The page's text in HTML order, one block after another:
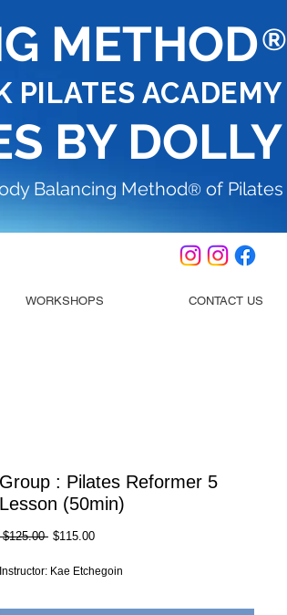
METHOD
BY DOLLY
®
PILATES ACADEMY
Balancing Method® of Pilates
WORKSHOPS CONTACT US
Group : Pilates Reformer 5
Lesson (50min)
$125.00 Regular
$115.00Sale
Instructor: Kae Etchegoin